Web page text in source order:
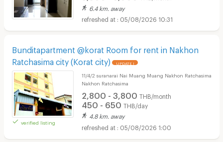
6.4 km. away
05/08/2026 10:31
Bunditapartment @korat Room for rent in Nakhon
Ratchasima city (Korat city)
UPDATE !
verified listing
11/4/2 suranarai Nai Muang Muang Nakhon Ratchasima
Nakhon Ratchasima
2,800 - 3,800 THB/month
450 - 650 THB/day
4.8 km. away
05/08/2026 1:00